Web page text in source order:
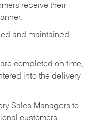
receive their
and maintained
completed on time,
into the delivery
Sales Managers to
customers.